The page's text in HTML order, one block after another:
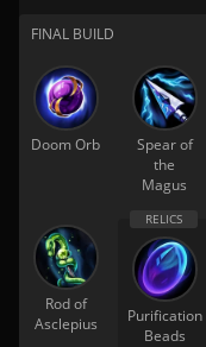
FINAL BUILD
Doom Orb
Spear of
the
Magus
Rod of
Asclepius
Purification
Beads